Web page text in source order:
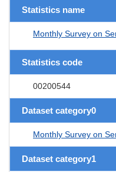
Statistics name
Monthly Survey on
Statistics code
00200544
Dataset category0
Monthly Survey on
Dataset category1